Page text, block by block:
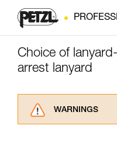
Choice of
arrest lanyard
WARNINGS